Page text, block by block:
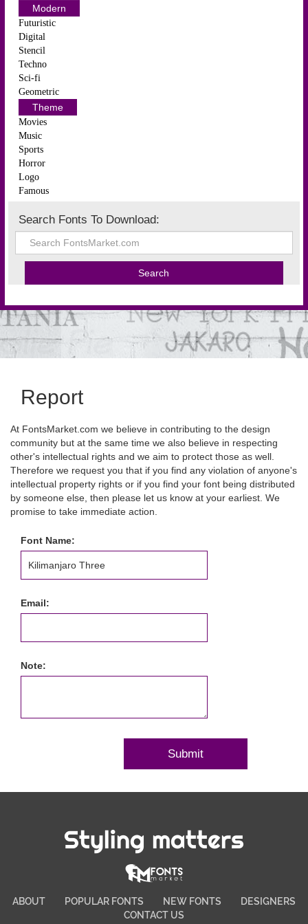
Modern
Futuristic
Digital
Stencil
Techno
Sci-fi
Geometric
Theme
Movies
Music
Sports
Horror
Logo
Famous
Search Fonts To Download:
Report
At FontsMarket.com we believe in contributing to the design
community but at the same time we also believe in respecting
other's intellectual rights and we aim to protect those as well.
Therefore we request you that if you find any violation of anyone's
intellectual property rights or if you find your font being distributed
by someone else, then please let us know at your earliest. We
promise to take immediate action.
Font Name:
Email:
Note:
Styling matters
ABOUT POPULAR FONTS NEW FONTS
DESIGNERS
CONTACT US